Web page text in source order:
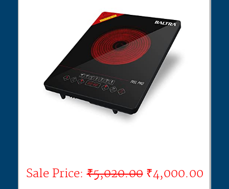
Sale Price:₹5,020.00₹4,000.00